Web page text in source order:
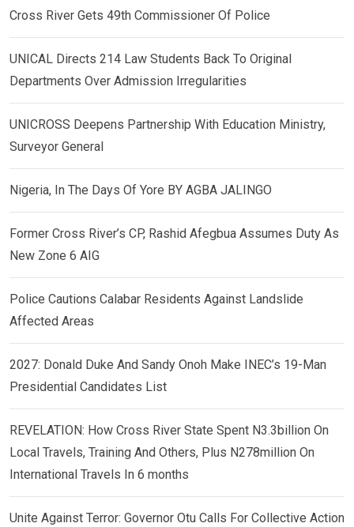
Cross River Gets 49th Commissioner Of Police
UNICAL Directs 214 Law Students Back To Original
Departments Over Admission Irregularities
UNICROSS Deepens Partnership With Education Ministry,
Surveyor General
Nigeria, In The Days Of Yore BY AGBA JALINGO
Former Cross River’s CP, Rashid Afegbua Assumes Duty As
New Zone 6 AIG
Police Cautions Calabar Residents Against Landslide
Affected Areas
2027: Donald Duke And Sandy Onoh Make INEC’s 19-Man
Presidential Candidates List
REVELATION: How Cross River State Spent N3.3billion On
Local Travels, Training And Others, Plus N278million On
International Travels In 6 months
Unite Against Terror: Governor Otu Calls For Collective Action